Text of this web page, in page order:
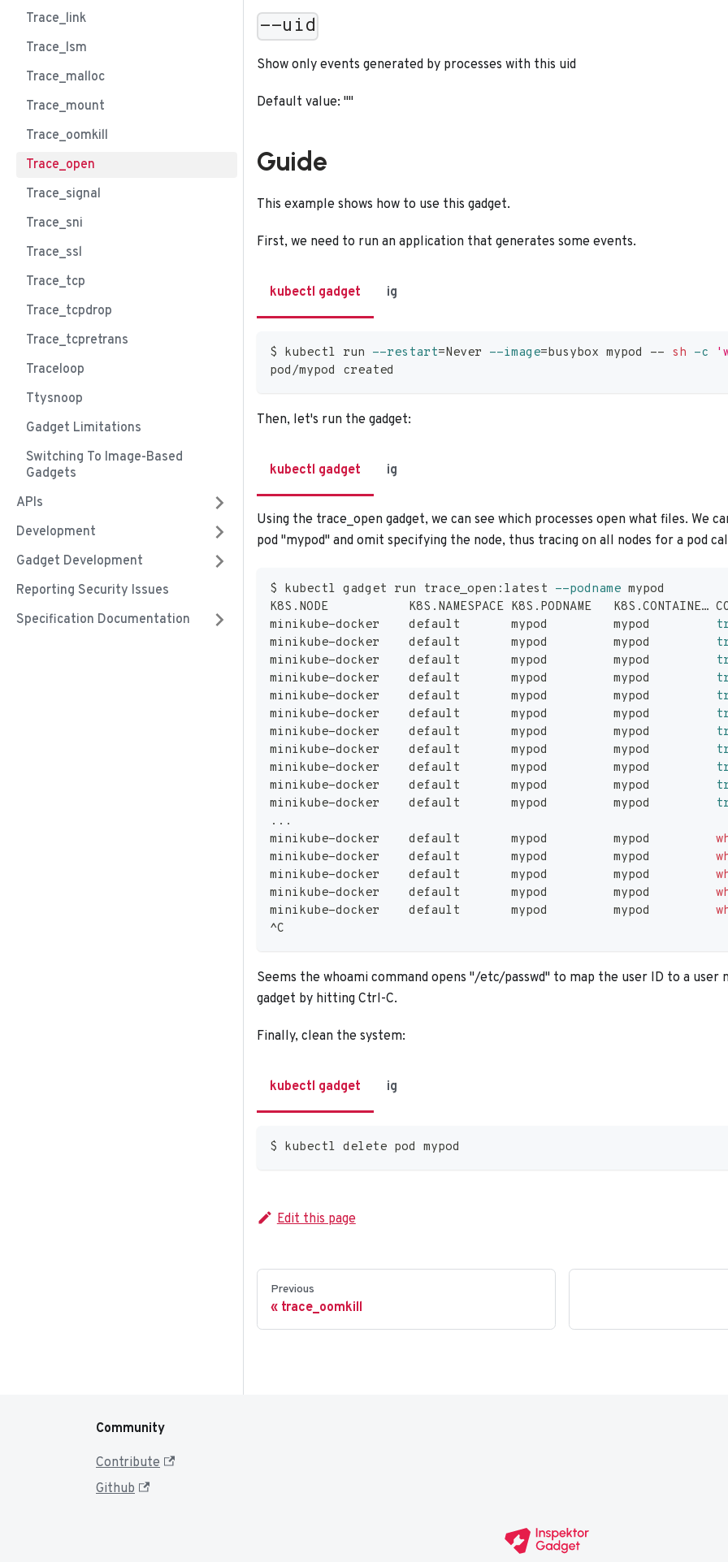
Trace_link
Trace_lsm
Trace_malloc
Trace_mount
Trace_oomkill
Trace_open
Trace_signal
Trace_sni
Trace_ssl
Trace_tcp
Trace_tcpdrop
Trace_tcpretrans
Traceloop
Ttysnoop
Gadget Limitations
Switching To Image-Based
Gadgets
APIs
Development
Gadget Development
Reporting Security Issues
Specification Documentation
--uid
Show only events generated by processes with this uid
Default value: ""
Guide
This example shows how to use this gadget.
First, we need to run an application that generates some events.
kubectl gadget ig
$ kubectl run --restart=Never --image=busybox mypod -- sh -c
pod/mypod created
Then, let's run the gadget:
kubectl gadget ig
Using the trace_open gadget, we can see which processes open what files. We
pod "mypod" and omit specifying the node, thus tracing on all nodes for a pod
$ kubectl gadget run trace_open:latest --podname mypod
K8S.NODE           K8S.NAMESPACE K8S.PODNAME
minikube-docker    default       mypod         mypod
minikube-docker    default       mypod         mypod
minikube-docker    default       mypod         mypod
minikube-docker    default       mypod         mypod
minikube-docker    default       mypod         mypod
minikube-docker    default       mypod         mypod
minikube-docker    default       mypod         mypod
minikube-docker    default       mypod         mypod
minikube-docker    default       mypod         mypod
minikube-docker    default       mypod         mypod
minikube-docker    default       mypod         mypod
.. .
minikube-docker    default       mypod         mypod
minikube-docker    default       mypod         mypod
minikube-docker    default       mypod         mypod
minikube-docker    default       mypod         mypod
minikube-docker    default       mypod         mypod
^C
Seems the whoami command opens "/etc/passwd" to map the user ID to a user
gadget by hitting Ctrl-C.
Finally, clean the system:
kubectl gadget ig
$ kubectl delete pod mypod
Edit this page
Previous
trace_oomkill
Community
Contribute
Github